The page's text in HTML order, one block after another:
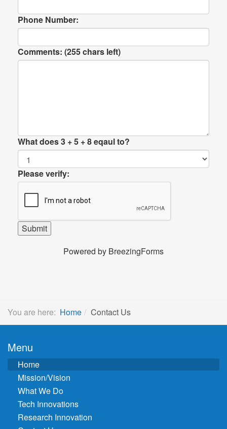
You are here: Home Contact Us
Menu
Home
Mission/Vision
What We Do
Tech Innovations
Research Innovation